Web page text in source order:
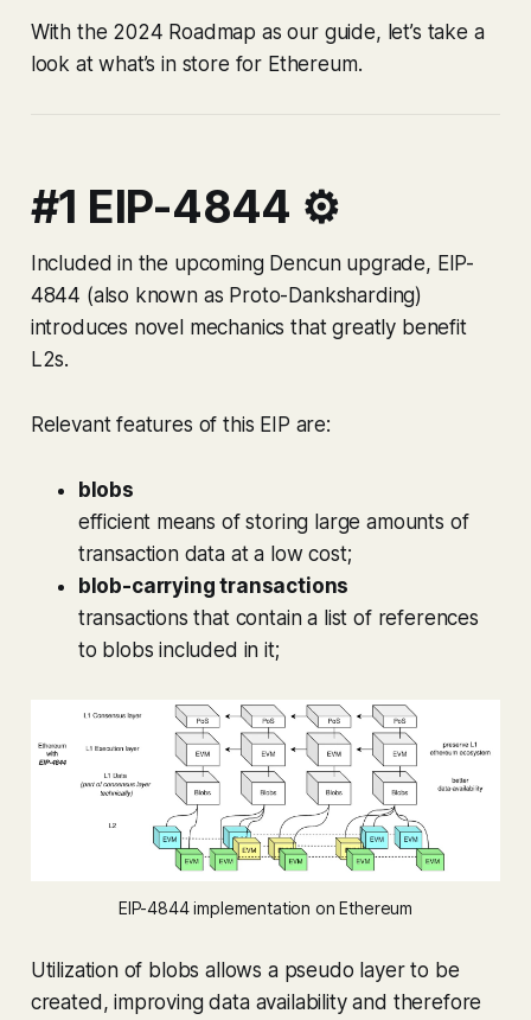
With the 2024 Roadmap as our guide, let’s take a
look at what’s in store for Ethereum.
#1 EIP-4844 ⚙️
Included in the upcoming Dencun upgrade, EIP-
4844 (also known as Proto-Danksharding)
introduces novel mechanics that greatly benefit
L2s.
Relevant features of this EIP are:
blobs
efficient means of storing large amounts of
transaction data at a low cost;
blob-carrying transactions
transactions that contain a list of references
to blobs included in it;
EIP-4844 implementation on Ethereum
Utilization of blobs allows a pseudo layer to be
created, improving data availability and therefore